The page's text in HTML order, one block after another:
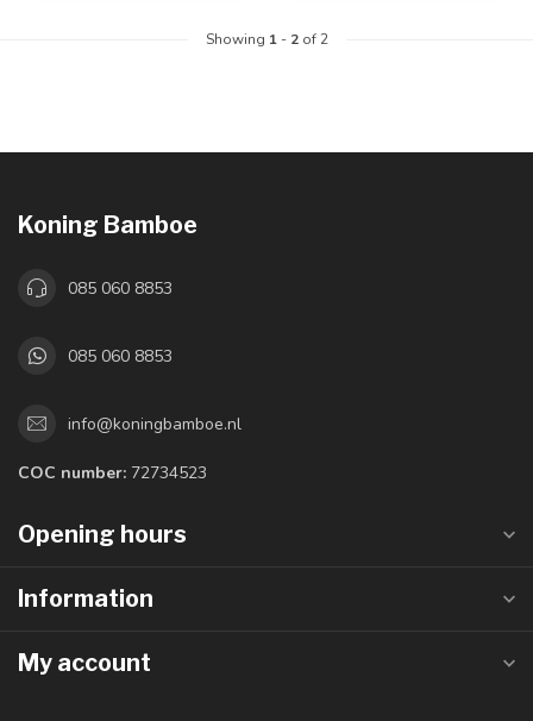
Showing 1- 2of 2
Koning Bamboe
085 060 8853
085 060 8853
info@koningbamboe.nl
COC number: 72734523
Opening hours
Information
My account